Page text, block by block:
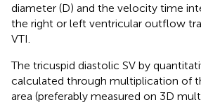
diameter (D) and the velocity time
the right or left ventricular outflow
VTI.
The tricuspid diastolic SV by
calculated through multiplication of
area (preferably measured on 3D